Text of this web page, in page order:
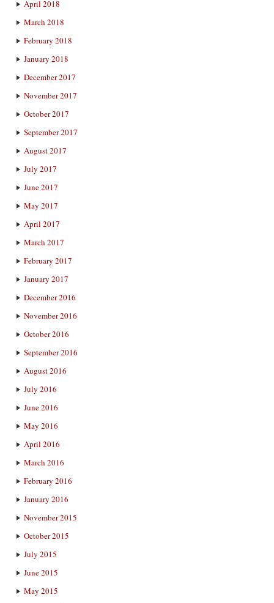
April 2018
March 2018
February 2018
January 2018
December 2017
November 2017
October 2017
September 2017
August 2017
July 2017
June 2017
May 2017
April 2017
March 2017
February 2017
January 2017
December 2016
November 2016
October 2016
September 2016
August 2016
July 2016
June 2016
May 2016
April 2016
March 2016
February 2016
January 2016
November 2015
October 2015
July 2015
June 2015
May 2015